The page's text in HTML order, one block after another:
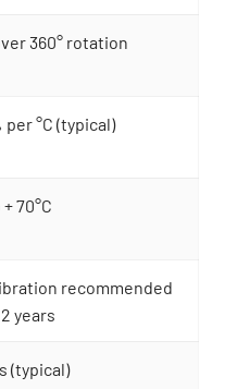
360° rotation
per °C (typical)
70°C
recommended
years
(typical)